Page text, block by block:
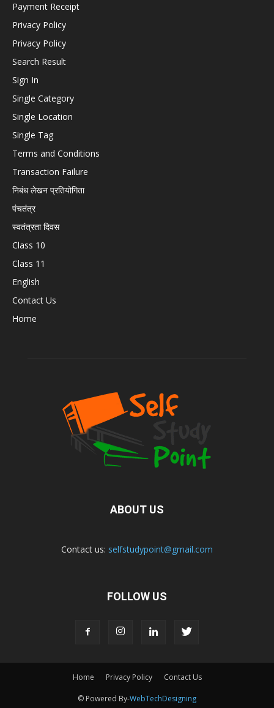
Payment Receipt
Privacy Policy
Privacy Policy
Search Result
Sign In
Single Category
Single Location
Single Tag
Terms and Conditions
Transaction Failure
निबंध लेखन प्रतियोगिता
पंचतंत्र
स्वतंत्रता दिवस
Class 10
Class 11
English
Contact Us
Home
ABOUT US
Contact us: selfstudypoint@gmail.com
FOLLOW US
Home Privacy Policy Contact Us
© Powered By-WebTechDesigning